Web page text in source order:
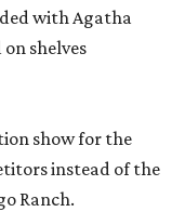
with Agatha
shelves
show for the
instead of the
Ranch.